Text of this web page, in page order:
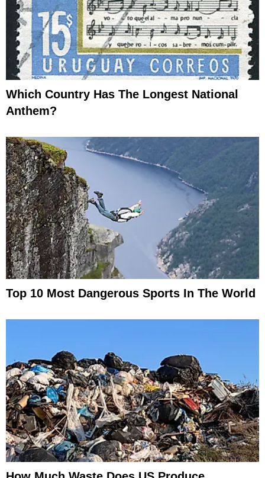
Which Country Has The Longest National
Anthem?
Top 10 Most Dangerous Sports In The World